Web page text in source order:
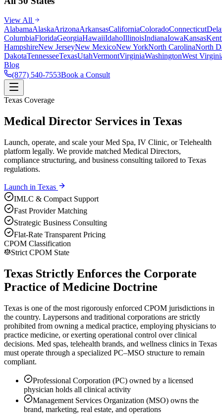
View All
AlabamaAlaskaArizonaArkansasCaliforniaColoradoConnecticut
ColumbiaFloridaGeorgiaHawaiiIdahoIllinoisIndianaIowaKansas
HampshireNew JerseyNew MexicoNew YorkNorth CarolinaNorth
DakotaTennesseeTexasUtahVermontVirginiaWashingtonWest
Blog
(877) 540-7553Book a Consult
Texas Coverage
Medical Director Services in Texas
Launch, operate, and scale your Med Spa, IV Clinic, or Telehealth
platform legally. We provide matched Medical Directors,
compliance structuring, and business consulting tailored to Texas
regulations.
Launch in Texas
IMLC & Compact Support
Fast Provider Matching
Strategic Business Consulting
Flat-Rate Transparent Pricing
CPOM Classification
Strict CPOM State
Texas Strictly Enforces the Corporate
Practice of Medicine Doctrine
Texas is one of the most rigorously enforced CPOM jurisdictions in
the country. Laypersons and traditional corporations are strictly
prohibited from owning a medical practice, employing physicians to
practice medicine, or exerting operational control over clinical
decisions. Med spas, telehealth brands, and wellness clinics in Texas
must operate through a specialized PC–MSO structure to remain
compliant.
Professional Corporation (PC) owned by a licensed
physician holds all clinical activity
Management Services Organization (MSO) owns the
brand, marketing, real estate, and operations